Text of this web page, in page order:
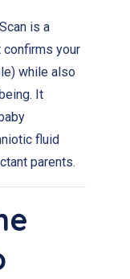
is a
confirms your
while also
It
fluid
parents.